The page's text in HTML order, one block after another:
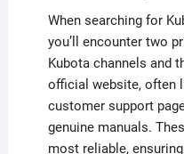
When searching for
you’ll encounter two
Kubota channels and
official website, often
customer support
genuine manuals.
most reliable,